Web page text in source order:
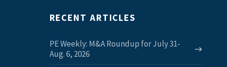
RECENT ARTICLES
PE Weekly: M&A Roundup for July 31-
Aug. 6, 2026